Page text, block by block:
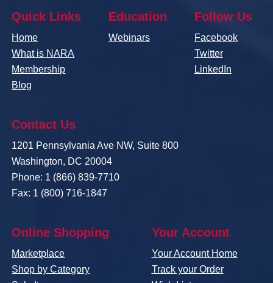
Quick Links
Home
What is NARA
Membership
Blog
Education
Webinars
Follow Us
Facebook
Twitter
LinkedIn
Contact Us
1201 Pennsylvania Ave NW, Suite 800
Washington, DC 20004
Phone: 1 (866) 839-7710
Fax: 1 (800) 716-1847
Online Shopping
Marketplace
Shop by Category
Your Account
Your Account Home
Track your Order